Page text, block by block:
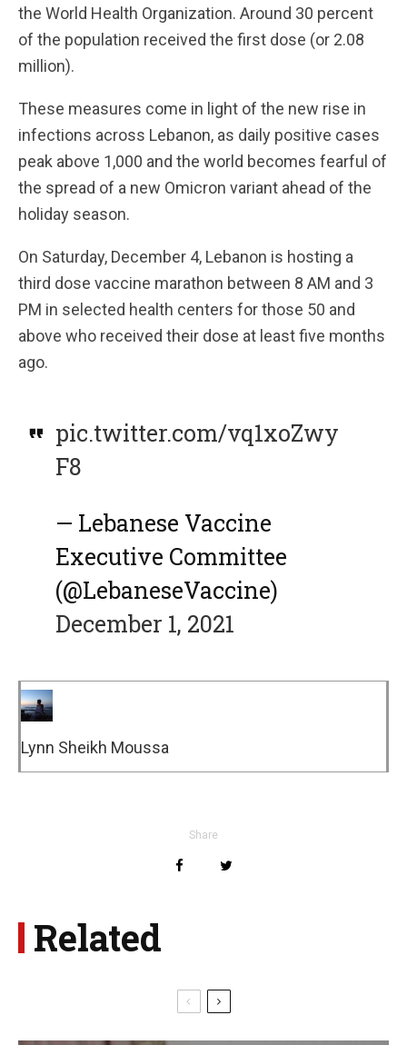
the World Health Organization. Around 30 percent
of the population received the first dose (or 2.08
million).
These measures come in light of the new rise in
infections across Lebanon, as daily positive cases
peak above 1,000 and the world becomes fearful of
the spread of a new Omicron variant ahead of the
holiday season.
On Saturday, December 4, Lebanon is hosting a
third dose vaccine marathon between 8 AM and 3
PM in selected health centers for those 50 and
above who received their dose at least five months
ago.
pic.twitter.com/vq1xoZwy
F8
— Lebanese Vaccine
Executive Committee
(@LebaneseVaccine)
December 1, 2021
Lynn Sheikh Moussa
Share
Related